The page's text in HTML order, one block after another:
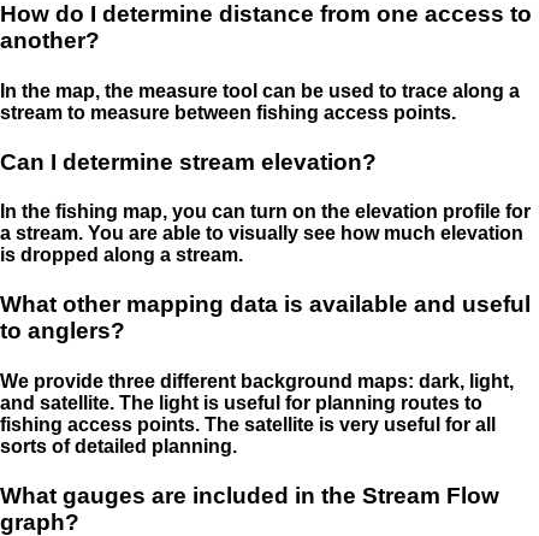
How do I determine distance from one access to
another?
In the map, the measure tool can be used to trace along a
stream to measure between fishing access points.
Can I determine stream elevation?
In the fishing map, you can turn on the elevation profile for
a stream. You are able to visually see how much elevation
is dropped along a stream.
What other mapping data is available and useful
to anglers?
We provide three different background maps: dark, light,
and satellite. The light is useful for planning routes to
fishing access points. The satellite is very useful for all
sorts of detailed planning.
What gauges are included in the Stream Flow
graph?